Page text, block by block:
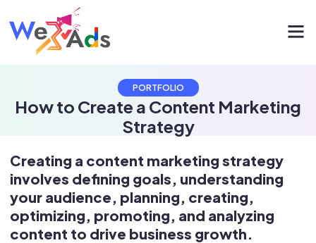
PORTFOLIO
How to Create a Content Marketing
Strategy
Creating a content marketing strategy
involves defining goals, understanding
your audience, planning, creating,
optimizing, promoting, and analyzing
content to drive business growth.